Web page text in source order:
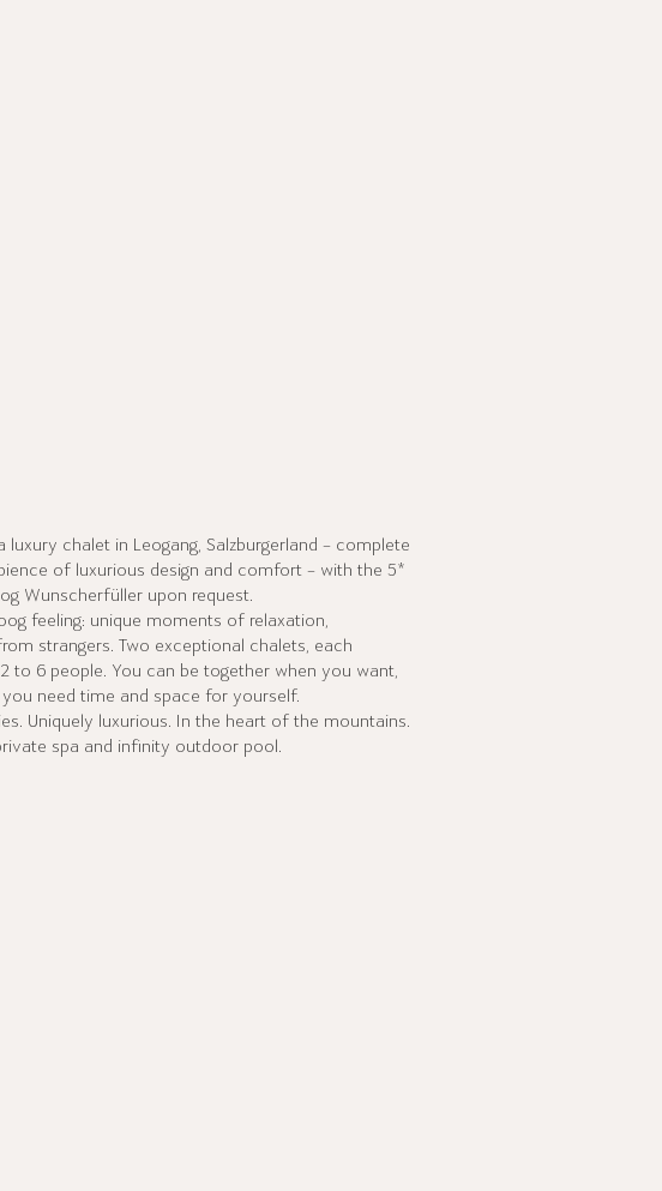
luxury chalet in Leogang, Salzburgerland – complete
of luxurious design and comfort – with the 5*
Wunscherfüller upon request.
feeling: unique moments of relaxation,
strangers. Two exceptional chalets, each
to 6 people. You can be together when you want,
need time and space for yourself.
Uniquely luxurious. In the heart of the mountains.
spa and infinity outdoor pool.